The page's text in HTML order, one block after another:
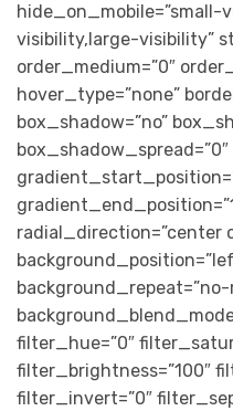
hide_on_mobile=”small-
visibility,large-visibility”
order_medium=”0″
hover_type=”none”
box_shadow=”no”
radial_direction=”center
background_repeat=”no-
filter_hue=”0″
filter_brightness=”100″
filter_invert=”0″